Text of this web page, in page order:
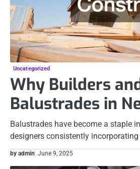
Uncategorized
Why Builders
Balustrades in
Balustrades have become a staple
designers consistently
by admin June 9, 2025